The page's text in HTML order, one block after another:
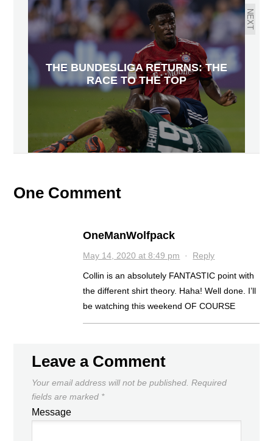
NEXT
THE BUNDESLIGA RETURNS: THE
RACE TO THE TOP
One Comment
OneManWolfpack
May 14, 2020 at 8:49 pm · Reply
Collin is an absolutely FANTASTIC point with
the different shirt theory. Haha! Well done. I’ll
be watching this weekend OF COURSE
Leave a Comment
Your email address will not be published. Required
fields are marked *
Message